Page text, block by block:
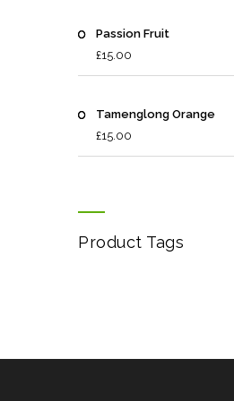
Passion Fruit
£15.00
Tamenglong Orange
£15.00
Product Tags